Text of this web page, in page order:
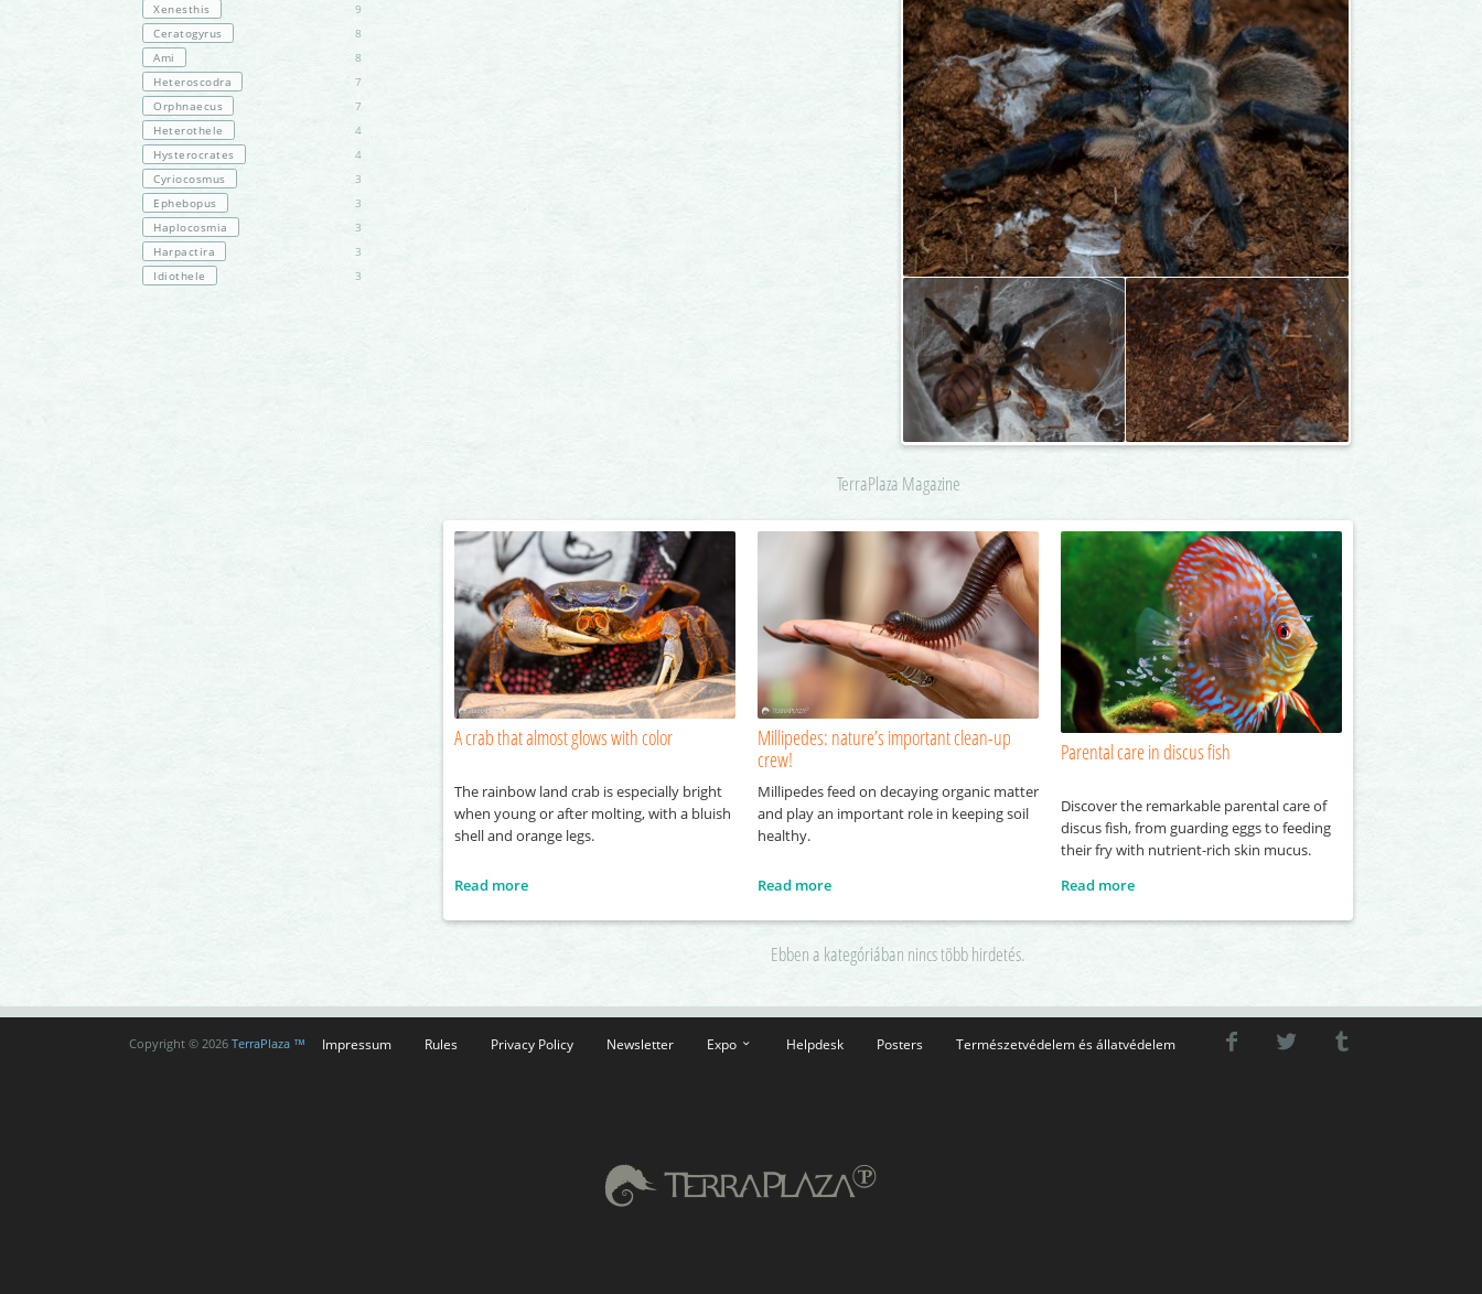
Xenesthis
9
Ceratogyrus
8
Ami
8
Heteroscodra
7
Orphnaecus
7
Heterothele
4
Hysterocrates
4
Cyriocosmus
3
Ephebopus
3
Haplocosmia
3
Harpactira
3
Idiothele
3
TerraPlaza Magazine
A crab that almost glows with color
The rainbow land crab is especially bright
when young or after molting, with a bluish
shell and orange legs.
Read more
Millipedes: nature’s important clean-up
crew!
Millipedes feed on decaying organic matter
and play an important role in keeping soil
healthy.
Read more
Parental care in discus fish
Discover the remarkable parental care of
discus fish, from guarding eggs to feeding
their fry with nutrient-rich skin mucus.
Read more
Ebben a kategóriában nincs több hirdetés.
Copyright © 2026 TerraPlaza ™ Impressum Rules Privacy Policy Newsletter Expo Helpdesk Posters Természetvédelem és állatvédelem